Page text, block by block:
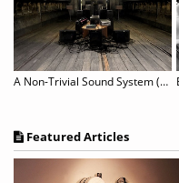
A Non-Trivial Sound System (NTSS)
Featured Articles